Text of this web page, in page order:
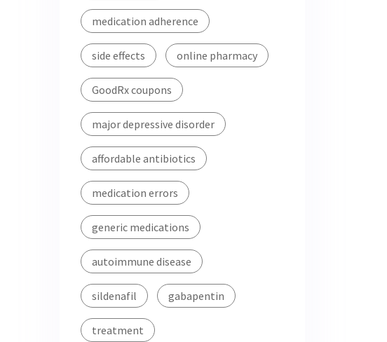
medication adherence
side effects online pharmacy
GoodRx coupons
major depressive disorder
affordable antibiotics
medication errors
generic medications
autoimmune disease
sildenafil gabapentin
treatment